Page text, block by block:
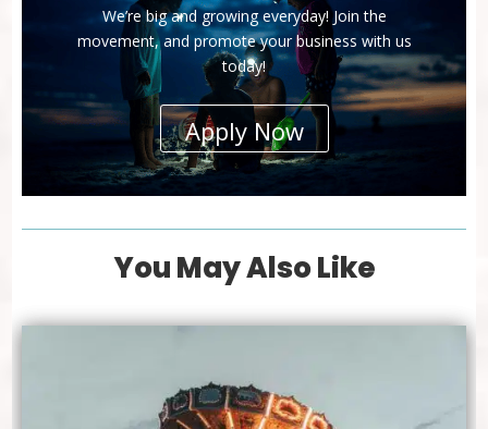
We’re big and growing everyday! Join the
movement, and promote your business with us
today!
Apply Now
You May Also Like